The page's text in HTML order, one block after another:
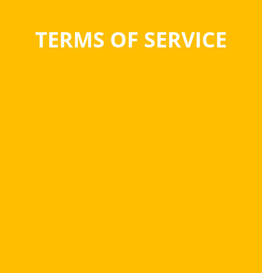
TERMS OF SERVICE